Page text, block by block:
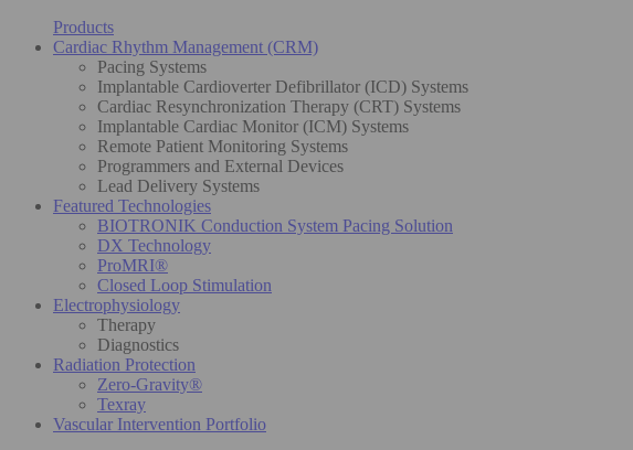
Products
Cardiac Rhythm Management (CRM)
Pacing Systems
Implantable Cardioverter Defibrillator (ICD) Systems
Cardiac Resynchronization Therapy (CRT) Systems
Implantable Cardiac Monitor (ICM) Systems
Remote Patient Monitoring Systems
Programmers and External Devices
Lead Delivery Systems
Featured Technologies
BIOTRONIK Conduction System Pacing Solution
DX Technology
ProMRI®
Closed Loop Stimulation
Electrophysiology
Therapy
Diagnostics
Radiation Protection
Zero-Gravity®
Texray
Vascular Intervention Portfolio